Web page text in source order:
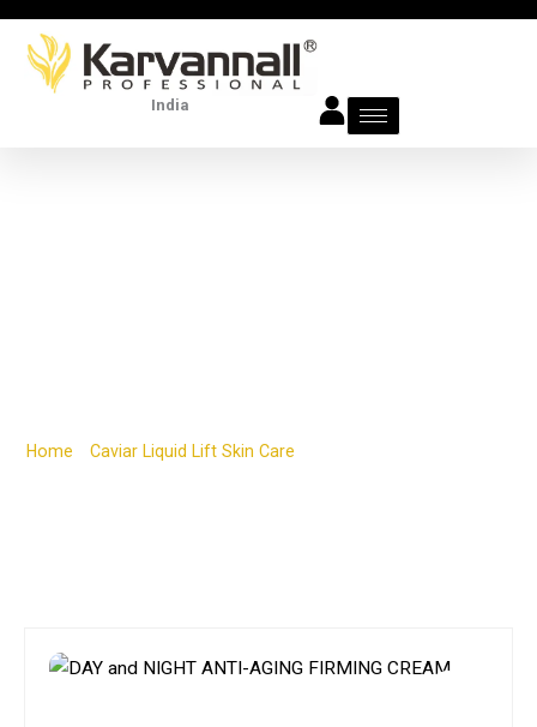
Skip
content
India
Home Caviar Liquid Lift Skin Care